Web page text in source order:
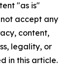
"as is"
accept any
content,
legality, or
in this article.